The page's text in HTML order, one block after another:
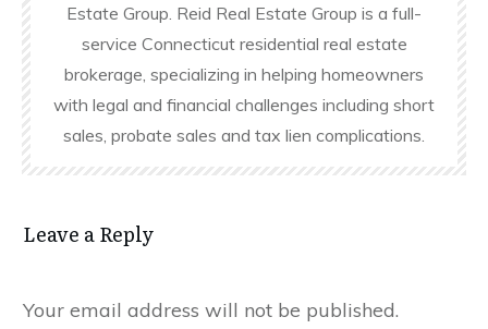
Estate Group. Reid Real Estate Group is a full-
service Connecticut residential real estate
brokerage, specializing in helping homeowners
with legal and financial challenges including short
sales, probate sales and tax lien complications.
Leave a Reply
Your email address will not be published.